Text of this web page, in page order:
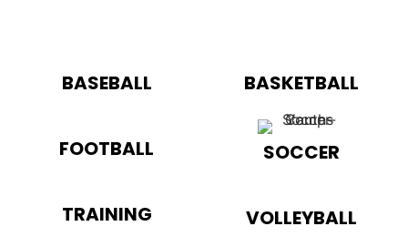
BASEBALL
FOOTBALL
TRAINING
BASKETBALL
SOCCER
VOLLEYBALL